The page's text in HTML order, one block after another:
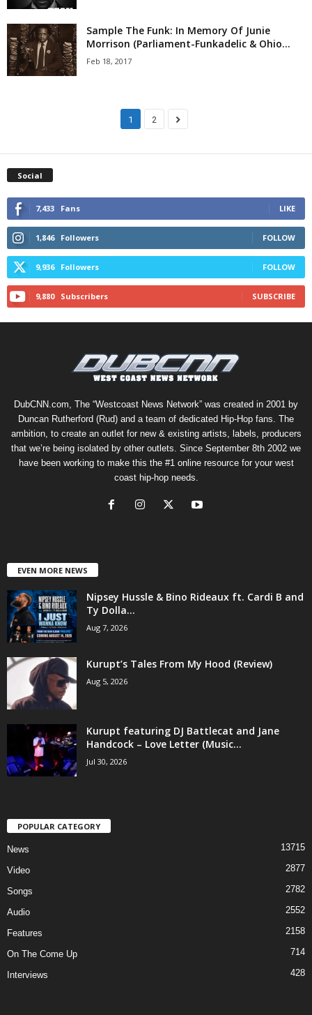
Sample The Funk: In Memory Of Junie
Morrison (Parliament-Funkadelic & Ohio...
Feb 18, 2017
1 2
Social
7,433 Fans LIKE
1,846 Followers FOLLOW
9,936 Followers FOLLOW
9,880 Subscribers SUBSCRIBE
DubCNN.com, The “Westcoast News Network” was created in 2001 by
Duncan Rutherford (Rud) and a team of dedicated Hip-Hop fans. The
ambition, to create an outlet for new & existing artists, labels, producers
that we’re being isolated by other outlets. Since September 8th 2002 we
have been working to make this the #1 online resource for your west
coast hip-hop needs.
EVEN MORE NEWS
Nipsey Hussle & Bino Rideaux ft. Cardi B and
Ty Dolla...
Aug 7, 2026
Kurupt’s Tales From My Hood (Review)
Aug 5, 2026
Kurupt featuring DJ Battlecat and Jane
Handcock – Love Letter (Music...
Jul 30, 2026
POPULAR CATEGORY
News 13715
Video 2877
Songs 2782
Audio 2552
Features 2158
On The Come Up 714
Interviews 428